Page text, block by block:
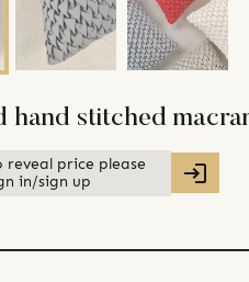
hand stitched
reveal price please
in/sign up